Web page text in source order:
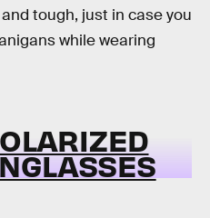
tough, just in case you
while wearing